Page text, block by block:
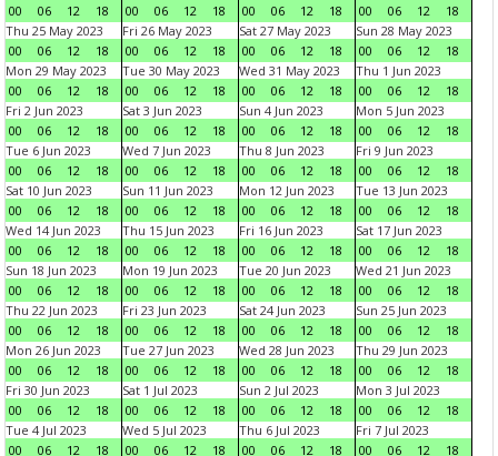
00
06 12 18
00
06 12 18
00
06 12 18
00
06 12
18
Thu 25 May 2023
00
06 12 18
Fri 26 May 2023
00
06 12 18
Sat 27 May 2023
00
06 12 18
Sun 28 May 2023
00
06 12
18
Mon 29 May 2023
00
06 12 18
Tue 30 May 2023
00
06 12 18
Wed 31 May 2023
00
06 12 18
Thu 1 Jun 2023
00
06 12
18
Fri 2 Jun 2023
00
06 12 18
Sat 3 Jun 2023
00
06 12 18
Sun 4 Jun 2023
00
06 12 18
Mon 5 Jun 2023
00
06 12
18
Tue 6 Jun 2023
00
06 12 18
Wed 7 Jun 2023
00
06 12 18
Thu 8 Jun 2023
00
06 12 18
Fri 9 Jun 2023
00
06 12
18
Sat 10 Jun 2023
00
06 12 18
Sun 11 Jun 2023
00
06 12 18
Mon 12 Jun 2023
00
06 12 18
Tue 13 Jun 2023
00
06 12
18
Wed 14 Jun 2023
00
06 12 18
Thu 15 Jun 2023
00
06 12 18
Fri 16 Jun 2023
00
06 12 18
Sat 17 Jun 2023
00
06 12
18
Sun 18 Jun 2023
00
06 12 18
Mon 19 Jun 2023
00
06 12 18
Tue 20 Jun 2023
00
06 12 18
Wed 21 Jun 2023
00
06 12
18
Thu 22 Jun 2023
00
06 12 18
Fri 23 Jun 2023
00
06 12 18
Sat 24 Jun 2023
00
06 12 18
Sun 25 Jun 2023
00
06 12
18
Mon 26 Jun 2023
00
06 12 18
Tue 27 Jun 2023
00
06 12 18
Wed 28 Jun 2023
00
06 12 18
Thu 29 Jun 2023
00
06 12
18
Fri 30 Jun 2023
00
06 12 18
Sat 1 Jul 2023
00
06 12 18
Sun 2 Jul 2023
00
06 12 18
Mon 3 Jul 2023
00
06 12
18
Tue 4 Jul 2023
00
06 12 18
Wed 5 Jul 2023
00
06 12 18
Thu 6 Jul 2023
00
06 12 18
Fri 7 Jul 2023
00
06 12 18